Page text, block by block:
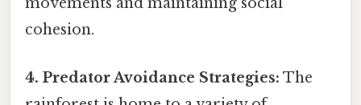
cohesion.
4. Predator Avoidance Strategies: The